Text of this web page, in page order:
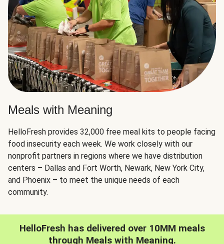
Meals with Meaning
HelloFresh provides 32,000 free meal kits to people facing
food insecurity each week. We work closely with our
nonprofit partners in regions where we have distribution
centers – Dallas and Fort Worth, Newark, New York City,
and Phoenix – to meet the unique needs of each
community.
HelloFresh has delivered over 10MM meals
through Meals with Meaning.